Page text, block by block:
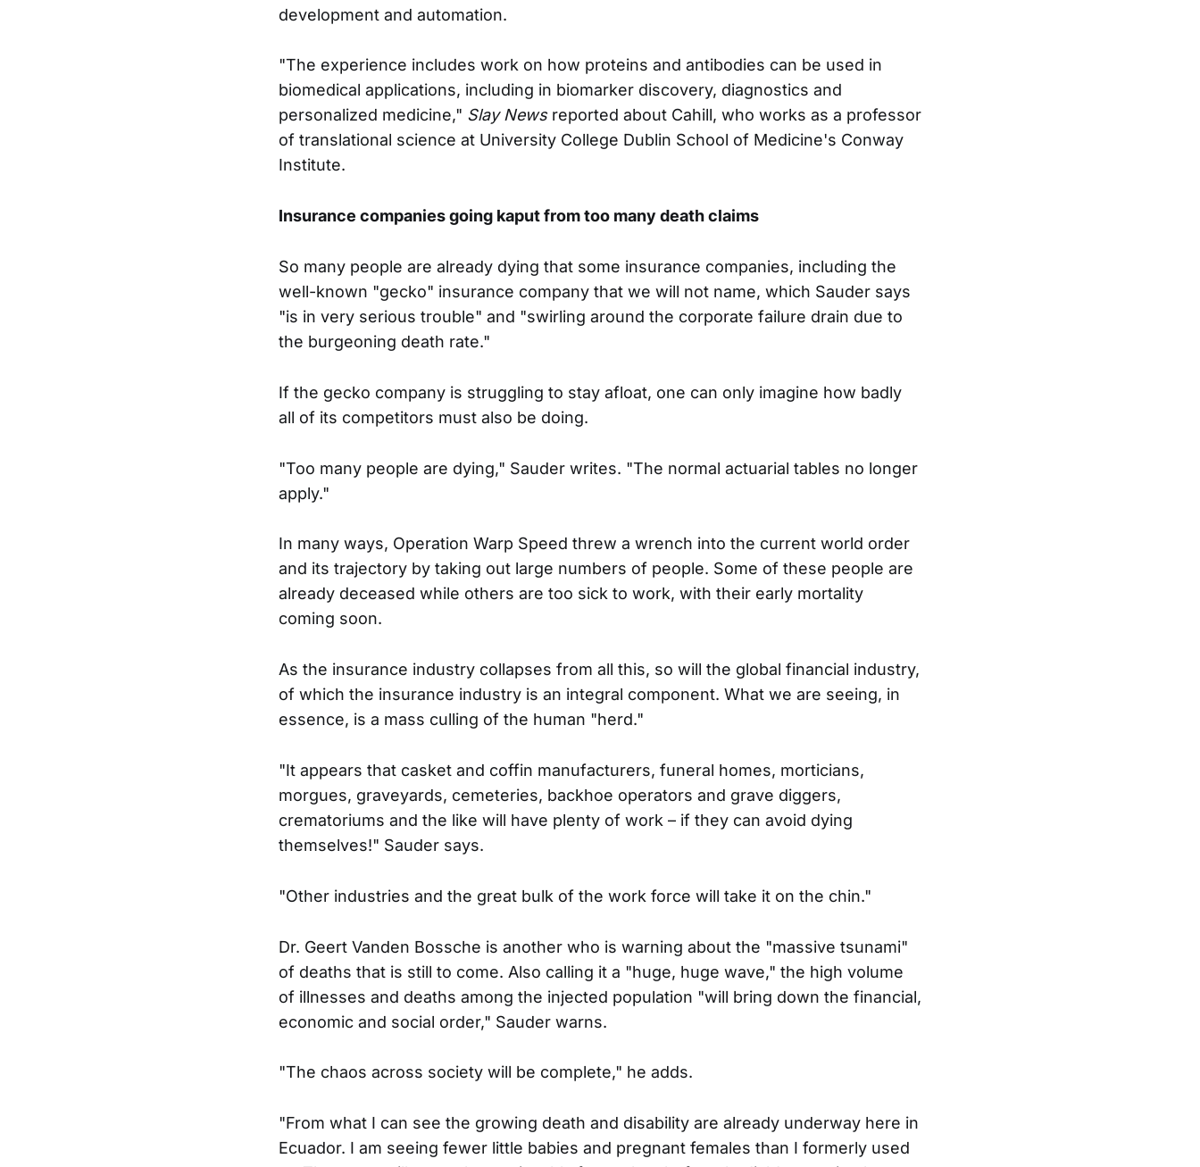
development and automation.
"The experience includes work on how proteins and antibodies can be used in
biomedical applications, including in biomarker discovery, diagnostics and
personalized medicine," Slay Newsreported about Cahill, who works as a professor
of translational science at University College Dublin School of Medicine's Conway
Institute.
Insurance companies going kaput from too many death claims
So many people are already dying that some insurance companies, including the
well-known "gecko" insurance company that we will not name, which Sauder says
"is in very serious trouble" and "swirling around the corporate failure drain due to
the burgeoning death rate."
If the gecko company is struggling to stay afloat, one can only imagine how badly
all of its competitors must also be doing.
"Too many people are dying," Sauder writes. "The normal actuarial tables no longer
apply."
In many ways, Operation Warp Speed threw a wrench into the current world order
and its trajectory by taking out large numbers of people. Some of these people are
already deceased while others are too sick to work, with their early mortality
coming soon.
As the insurance industry collapses from all this, so will the global financial industry,
of which the insurance industry is an integral component. What we are seeing, in
essence, is a mass culling of the human "herd."
"It appears that casket and coffin manufacturers, funeral homes, morticians,
morgues, graveyards, cemeteries, backhoe operators and grave diggers,
crematoriums and the like will have plenty of work – if they can avoid dying
themselves!" Sauder says.
"Other industries and the great bulk of the work force will take it on the chin."
Dr. Geert Vanden Bossche is another who is warning about the "massive tsunami"
of deaths that is still to come. Also calling it a "huge, huge wave," the high volume
of illnesses and deaths among the injected population "will bring down the financial,
economic and social order," Sauder warns.
"The chaos across society will be complete," he adds.
"From what I can see the growing death and disability are already underway here in
Ecuador. I am seeing fewer little babies and pregnant females than I formerly used